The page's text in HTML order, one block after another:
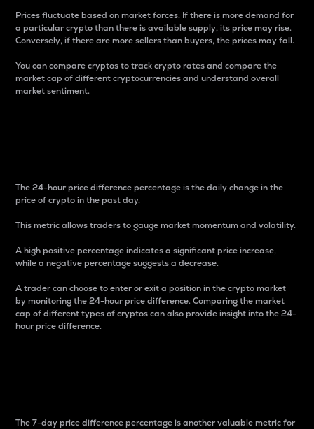
Prices fluctuate based on market forces. If there is more demand for
a particular crypto than there is available supply, its price may rise.
Conversely, if there are more sellers than buyers, the prices may fall.
You can compare cryptos to track crypto rates and compare the
market cap of different cryptocurrencies and understand overall
market sentiment.
The 24-hour price difference percentage is the daily change in the
price of crypto in the past day.
This metric allows traders to gauge market momentum and volatility.
A high positive percentage indicates a significant price increase,
while a negative percentage suggests a decrease.
A trader can choose to enter or exit a position in the crypto market
by monitoring the 24-hour price difference. Comparing the market
cap of different types of cryptos can also provide insight into the 24-
hour price difference.
The 7-day price difference percentage is another valuable metric for